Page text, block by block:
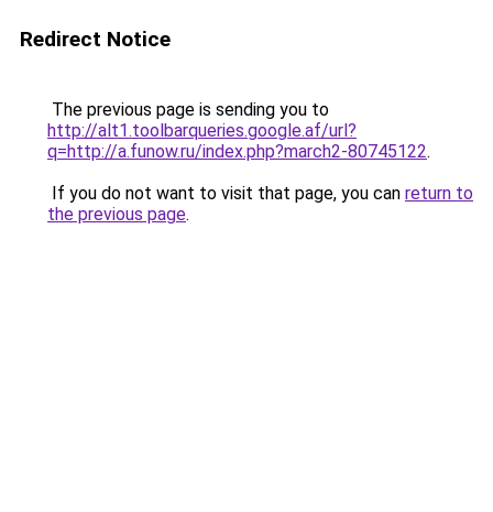
Redirect Notice
The previous page is sending you to
http://alt1.toolbarqueries.google.af/url?
q=http://a.funow.ru/index.php?march2-80745122.
If you do not want to visit that page, you can return to
the previous page.